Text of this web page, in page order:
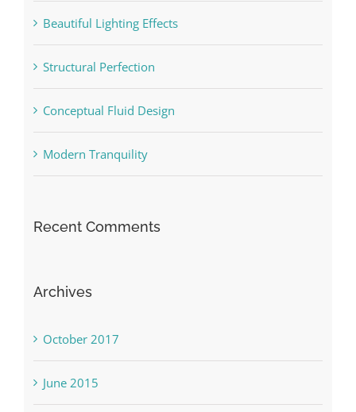
Beautiful Lighting Effects
Structural Perfection
Conceptual Fluid Design
Modern Tranquility
Recent Comments
Archives
October 2017
June 2015